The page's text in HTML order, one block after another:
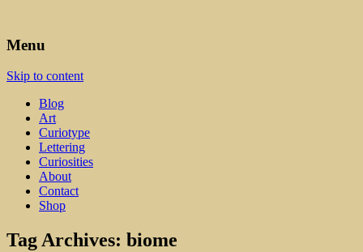
Leah Palmer Preiss ~ Curious
Art
Menu
Skip to content
Blog
Art
Curiotype
Lettering
Curiosities
About
Contact
Shop
Tag Archives: biome